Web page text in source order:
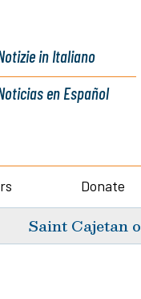
in Italiano
en Español
Donate
Saint Cajetan